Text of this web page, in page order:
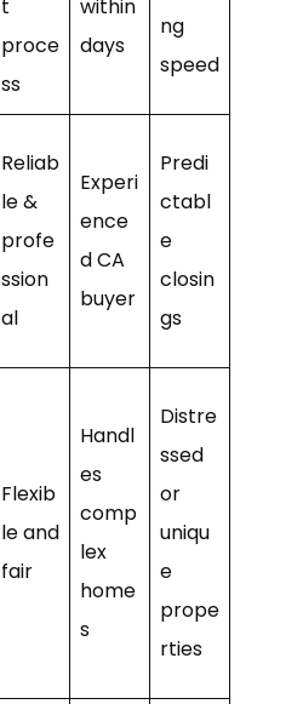
t
proce
ss
within
days
ng
speed
Reliab
le &
profe
ssion
al
Experi
ence
d CA
buyer
Predi
ctabl
e
closin
gs
Flexib
le and
fair
Handl
es
comp
lex
home
s
Distre
ssed
or
uniqu
e
prope
rties